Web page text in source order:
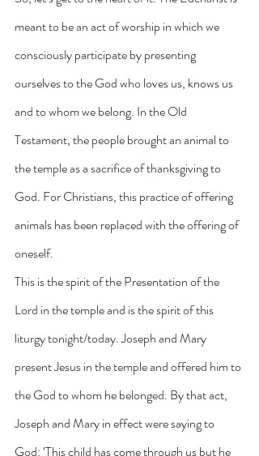
meant to be an act of worship in which we
consciously participate by presenting
ourselves to the God who loves us, knows us
and to whom we belong. In the Old
Testament, the people brought an animal to
the temple as a sacrifice of thanksgiving to
God. For Christians, this practice of offering
animals has been replaced with the offering of
oneself.
This is the spirit of the Presentation of the
Lord in the temple and is the spirit of this
liturgy tonight/today. Joseph and Mary
present Jesus in the temple and offered him to
the God to whom he belonged. By that act,
Joseph and Mary in effect were saying to
God: ‘This child has come through us but he